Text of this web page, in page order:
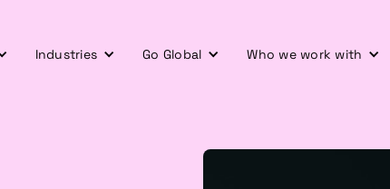
Industries Go Global Who we work with